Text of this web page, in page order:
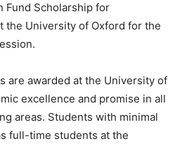
Fund Scholarship for
the University of Oxford for the
are awarded at the University of
excellence and promise in all
areas. Students with minimal
full-time students at the